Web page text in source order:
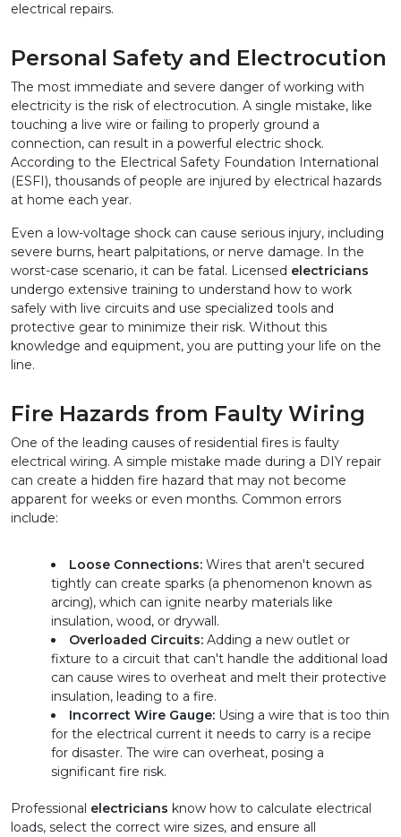
electrical repairs.
Personal Safety and Electrocution
The most immediate and severe danger of working with
electricity is the risk of electrocution. A single mistake, like
touching a live wire or failing to properly ground a
connection, can result in a powerful electric shock.
According to the Electrical Safety Foundation International
(ESFI), thousands of people are injured by electrical hazards
at home each year.
Even a low-voltage shock can cause serious injury, including
severe burns, heart palpitations, or nerve damage. In the
worst-case scenario, it can be fatal. Licensed electricians
undergo extensive training to understand how to work
safely with live circuits and use specialized tools and
protective gear to minimize their risk. Without this
knowledge and equipment, you are putting your life on the
line.
Fire Hazards from Faulty Wiring
One of the leading causes of residential fires is faulty
electrical wiring. A simple mistake made during a DIY repair
can create a hidden fire hazard that may not become
apparent for weeks or even months. Common errors
include:
Loose Connections: Wires that aren't secured
tightly can create sparks (a phenomenon known as
arcing), which can ignite nearby materials like
insulation, wood, or drywall.
Overloaded Circuits: Adding a new outlet or
fixture to a circuit that can't handle the additional load
can cause wires to overheat and melt their protective
insulation, leading to a fire.
Incorrect Wire Gauge: Using a wire that is too thin
for the electrical current it needs to carry is a recipe
for disaster. The wire can overheat, posing a
significant fire risk.
Professional electricians know how to calculate electrical
loads, select the correct wire sizes, and ensure all